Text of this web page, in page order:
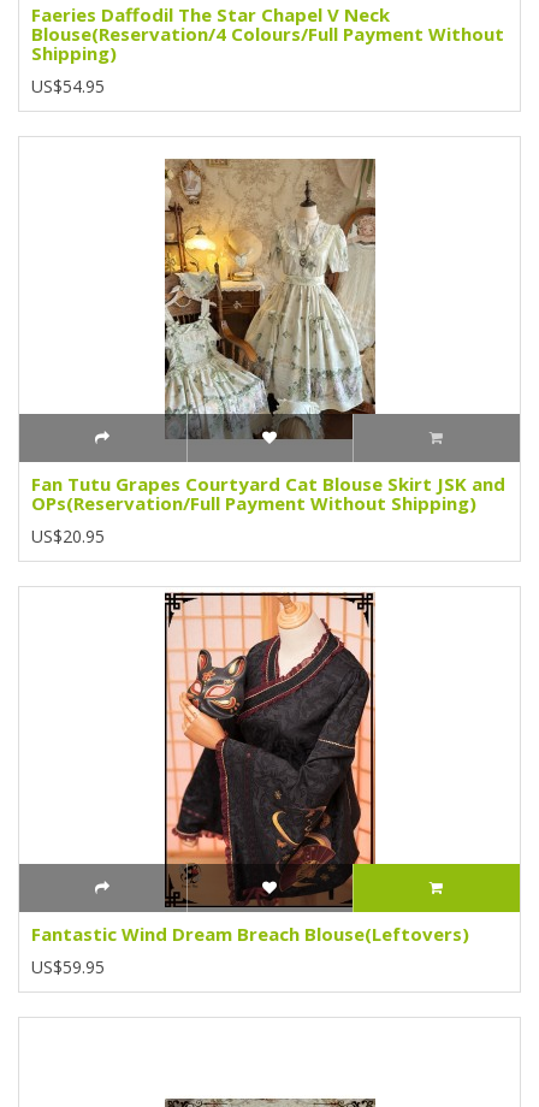
Faeries Daffodil The Star Chapel V Neck
Blouse(Reservation/4 Colours/Full Payment Without
Shipping)
US$54.95
Fan Tutu Grapes Courtyard Cat Blouse Skirt JSK and
OPs(Reservation/Full Payment Without Shipping)
US$20.95
Fantastic Wind Dream Breach Blouse(Leftovers)
US$59.95